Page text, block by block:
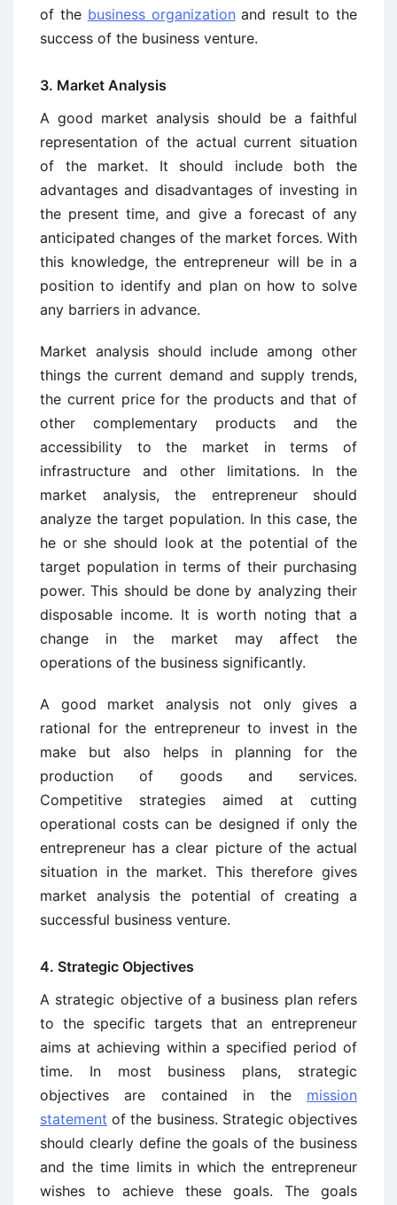
of the business organization and result to the
success of the business venture.
3. Market Analysis
A good market analysis should be a faithful
representation of the actual current situation
of the market. It should include both the
advantages and disadvantages of investing in
the present time, and give a forecast of any
anticipated changes of the market forces. With
this knowledge, the entrepreneur will be in a
position to identify and plan on how to solve
any barriers in advance.
Market analysis should include among other
things the current demand and supply trends,
the current price for the products and that of
other complementary products and the
accessibility to the market in terms of
infrastructure and other limitations. In the
market analysis, the entrepreneur should
analyze the target population. In this case, the
he or she should look at the potential of the
target population in terms of their purchasing
power. This should be done by analyzing their
disposable income. It is worth noting that a
change in the market may affect the
operations of the business significantly.
A good market analysis not only gives a
rational for the entrepreneur to invest in the
make but also helps in planning for the
production of goods and services.
Competitive strategies aimed at cutting
operational costs can be designed if only the
entrepreneur has a clear picture of the actual
situation in the market. This therefore gives
market analysis the potential of creating a
successful business venture.
4. Strategic Objectives
A strategic objective of a business plan refers
to the specific targets that an entrepreneur
aims at achieving within a specified period of
time. In most business plans, strategic
objectives are contained in the mission
statement of the business. Strategic objectives
should clearly define the goals of the business
and the time limits in which the entrepreneur
wishes to achieve these goals. The goals